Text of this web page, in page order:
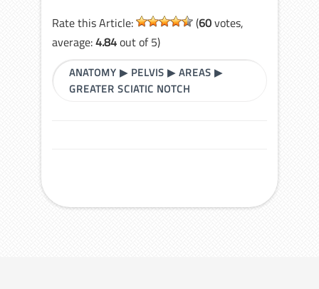
Rate this Article:
(60votes,
average:4.84out of 5)
ANATOMY ▶ PELVIS ▶AREAS ▶
GREATER SCIATIC NOTCH